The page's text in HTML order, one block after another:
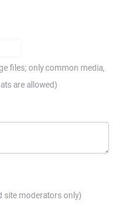
files; only common media,
are allowed)
site moderators only)